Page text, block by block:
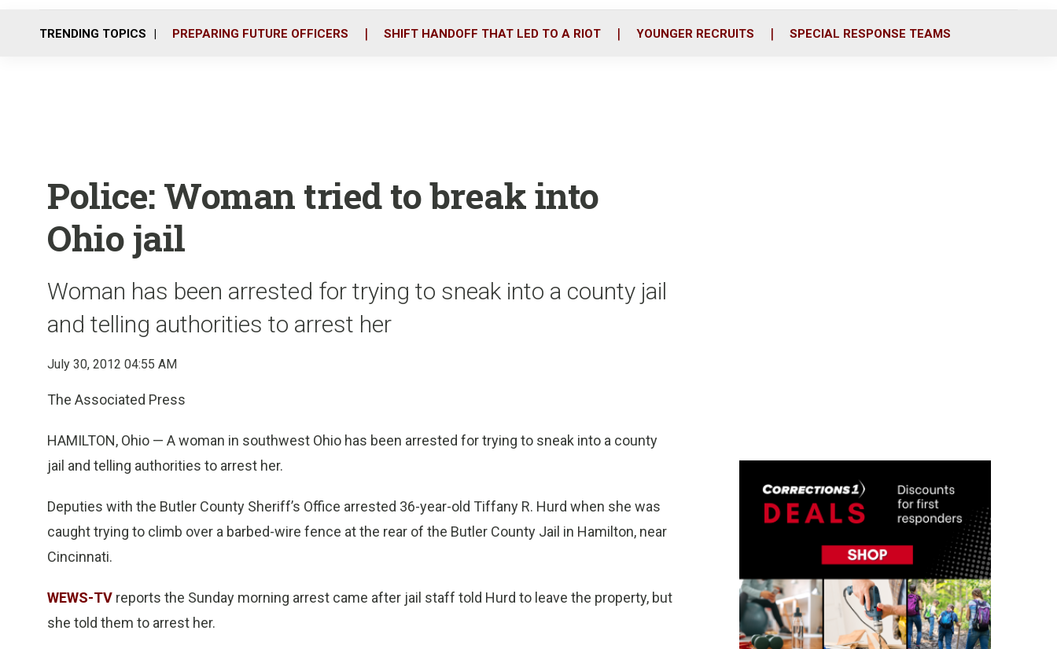
o
r
i
TRENDING TOPICS PREPARING FUTURE OFFICERS SHIFT HANDOFF THAT LED TO A RIOT YOUNGER RECRUITS SPECIAL RESPONSE TEAMS
Police: Woman tried to break into
Ohio jail
Woman has been arrested for trying to sneak into a county jail
and telling authorities to arrest her
July 30, 2012 04:55 AM
The Associated Press
HAMILTON, Ohio — A woman in southwest Ohio has been arrested for trying to sneak into a county
jail and telling authorities to arrest her.
Deputies with the Butler County Sheriff’s Office arrested 36-year-old Tiffany R. Hurd when she was
caught trying to climb over a barbed-wire fence at the rear of the Butler County Jail in Hamilton, near
Cincinnati.
WEWS-TV reports the Sunday morning arrest came after jail staff told Hurd to leave the property, but
she told them to arrest her.